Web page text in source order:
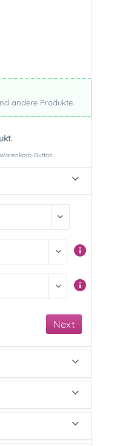
andere Produkte.
Button.
Next